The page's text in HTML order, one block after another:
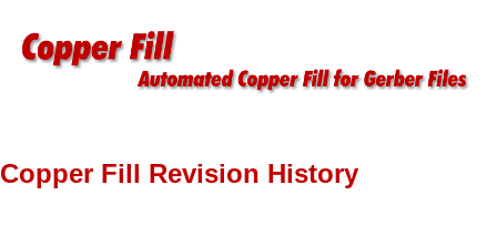
Copper Fill Revision History